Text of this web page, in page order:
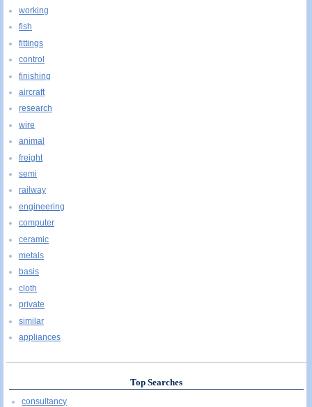
working
fish
fittings
control
finishing
aircraft
research
wire
animal
freight
semi
railway
engineering
computer
ceramic
metals
basis
cloth
private
similar
appliances
Top Searches
consultancy